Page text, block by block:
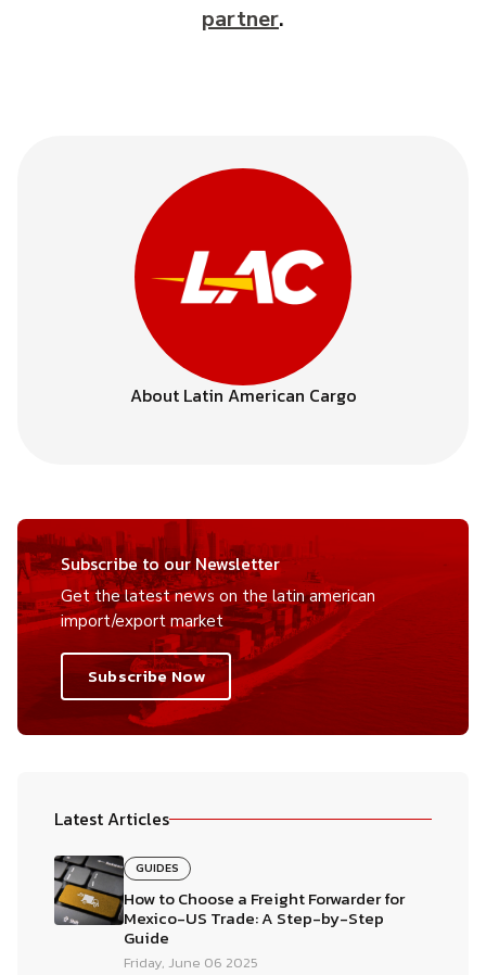
partner.
About Latin American Cargo
Subscribe to our Newsletter
Get the latest news on the latin american
import/export market
Subscribe Now
Latest Articles
GUIDES
How to Choose a Freight Forwarder for
Mexico-US Trade: A Step-by-Step
Guide
Friday, June 06 2025